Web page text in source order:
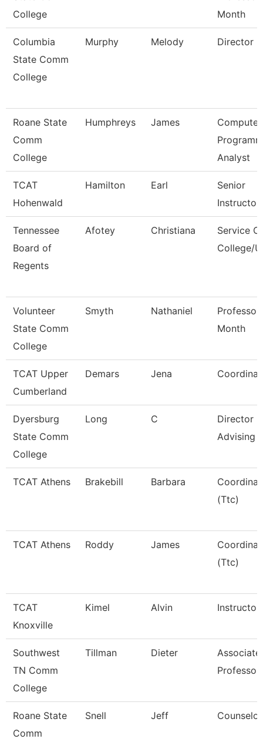
College
Month
Columbia
State Comm
College
Murphy Melody Director
Roane State
Comm
College
Humphreys James
Computer
Analyst
TCAT
Hohenwald
Hamilton Earl
Senior
Instructor
Tennessee
Board of
Regents
Afotey Christiana
Service
College/
Volunteer
State Comm
College
Smyth Nathaniel
Professor
Month
TCAT Upper
Cumberland
Demars Jena
Dyersburg
State Comm
College
Long C
Director
Advising
TCAT Athens Brakebill Barbara
(Ttc)
TCAT Athens Roddy James
(Ttc)
TCAT
Knoxville
Kimel Alvin Instructor
Southwest
TN Comm
College
Tillman Dieter
Associate
Professor
Roane State
Comm
Snell Jeff Counselor